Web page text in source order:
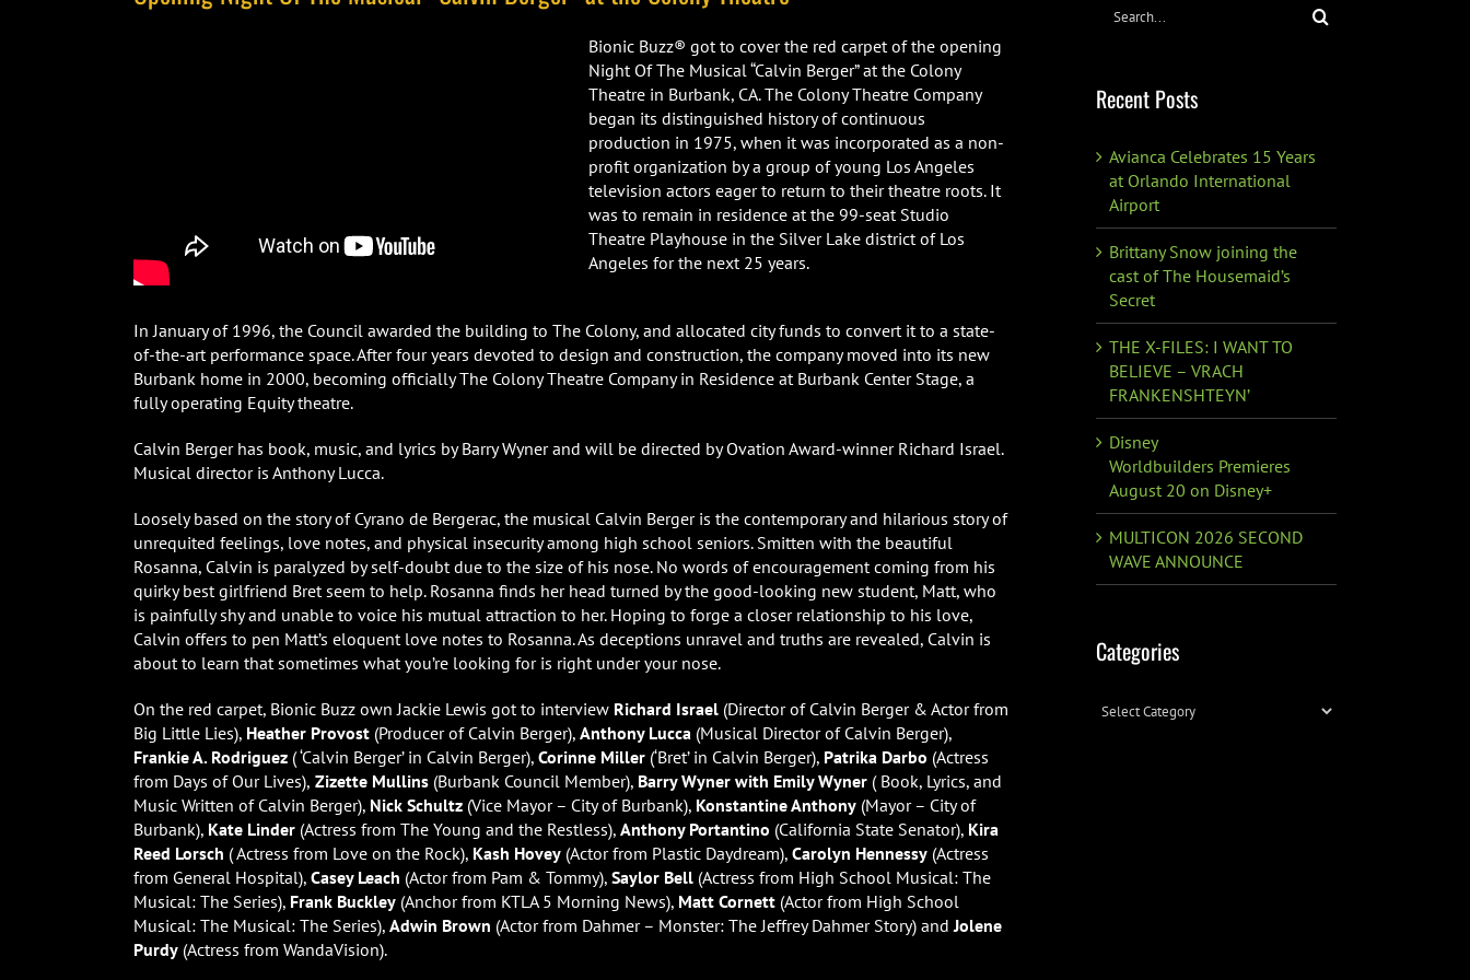
Bionic Buzz® got to cover the red carpet of the opening
Night Of The Musical “Calvin Berger” at the Colony
Theatre in Burbank, CA. The Colony Theatre Company
began its distinguished history of continuous
production in 1975, when it was incorporated as a non-
profit organization by a group of young Los Angeles
television actors eager to return to their theatre roots. It
was to remain in residence at the 99-seat Studio
Theatre Playhouse in the Silver Lake district of Los
Angeles for the next 25 years.
In January of 1996, the Council awarded the building to The Colony, and allocated city funds to convert it to a state-
of-the-art performance space. After four years devoted to design and construction, the company moved into its new
Burbank home in 2000, becoming officially The Colony Theatre Company in Residence at Burbank Center Stage, a
fully operating Equity theatre.
Calvin Berger has book, music, and lyrics by Barry Wyner and will be directed by Ovation Award-winner Richard Israel.
Musical director is Anthony Lucca.
Loosely based on the story of Cyrano de Bergerac, the musical Calvin Berger is the contemporary and hilarious story of
unrequited feelings, love notes, and physical insecurity among high school seniors. Smitten with the beautiful
Rosanna, Calvin is paralyzed by self-doubt due to the size of his nose. No words of encouragement coming from his
quirky best girlfriend Bret seem to help. Rosanna finds her head turned by the good-looking new student, Matt, who
is painfully shy and unable to voice his mutual attraction to her. Hoping to forge a closer relationship to his love,
Calvin offers to pen Matt’s eloquent love notes to Rosanna. As deceptions unravel and truths are revealed, Calvin is
about to learn that sometimes what you’re looking for is right under your nose.
On the red carpet, Bionic Buzz own Jackie Lewis got to interview Richard Israel(Director of Calvin Berger & Actor from
Big Little Lies), Heather Provost(Producer of Calvin Berger), Anthony Lucca(Musical Director of Calvin Berger),
Frankie A. Rodriguez( ‘Calvin Berger’ in Calvin Berger), Corinne Miller(‘Bret’ in Calvin Berger), Patrika Darbo (Actress
from Days of Our Lives), Zizette Mullins(Burbank Council Member), Barry Wyner with Emily Wyner( Book, Lyrics, and
Music Written of Calvin Berger), Nick Schultz(Vice Mayor – City of Burbank), Konstantine Anthony(Mayor – City of
Burbank), Kate Linder(Actress from The Young and the Restless), Anthony Portantino (California State Senator), Kira
Reed Lorsch ( Actress from Love on the Rock), Kash Hovey(Actor from Plastic Daydream), Carolyn Hennessy(Actress
from General Hospital), Casey Leach (Actor from Pam & Tommy), Saylor Bell(Actress from High School Musical: The
Musical: The Series), Frank Buckley(Anchor from KTLA 5 Morning News), Matt Cornett(Actor from High School
Musical: The Musical: The Series), Adwin Brown (Actor from Dahmer – Monster: The Jeffrey Dahmer Story) andJolene
Purdy(Actress from WandaVision).
Search
Recent Posts
Avianca Celebrates 15 Years
at Orlando International
Airport
Brittany Snow joining the
cast of The Housemaid’s
Secret
THE X-FILES: I WANT TO
BELIEVE – VRACH
FRANKENSHTEYN’
Disney
Worldbuilders Premieres
August 20 on Disney+
MULTICON 2026 SECOND
WAVE ANNOUNCE
Categories
Categories